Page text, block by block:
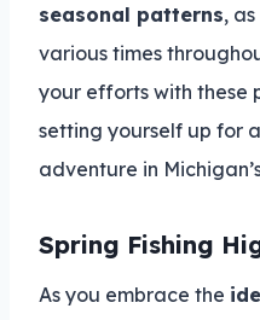
seasonal patterns,
various times
your efforts with these
setting yourself up for
adventure in
Spring Fishing
As you embrace the